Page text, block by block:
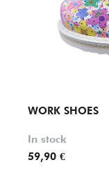
WORK SHOES
In stock
59,90 €